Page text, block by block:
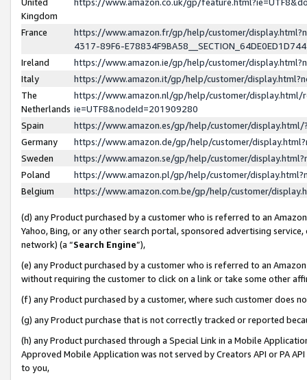
Kingdom
France
https://www.amazon.fr/gp/help/customer/
4317-89F6-
Ireland
https://www.amazon.ie/gp/help/customer/
Italy
https://www.amazon.it/gp/help/customer/
The
Netherlands
https://www.amazon.nl/gp/help/customer/display.html/
ie=UTF8&nodeId=201909280
Spain
https://www.amazon.es/gp/help/customer/
Germany
https://www.amazon.de/gp/help/customer/
Sweden
https://www.amazon.se/gp/help/customer/
Poland
https://www.amazon.pl/gp/help/customer/
Belgium
https://www.amazon.com.be/gp/help/customer/
(d) any Product purchased by a customer who is referred to an
Yahoo, Bing, or any other search portal, sponsored advertising
network) (a “Search Engine”),
(e) any Product purchased by a customer who is referred to an
without requiring the customer to click on a link or take some other
(f) any Product purchased by a customer, where such customer does
(g) any Product purchase that is not correctly tracked or reported
(h) any Product purchased through a Special Link in a Mobile
Approved Mobile Application was not served by Creators API or PA
to you,